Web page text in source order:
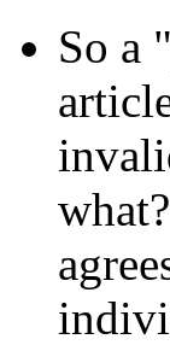
So a